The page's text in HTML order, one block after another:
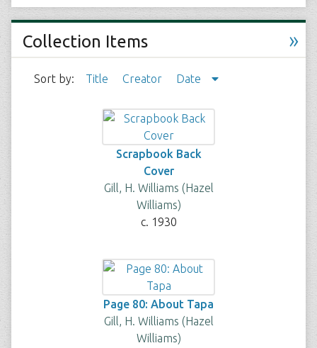
Collection Items »
Sort by: Title Creator Date
Scrapbook Back
Cover
Gill, H. Williams (Hazel
Williams)
c. 1930
Page 80: About Tapa
Gill, H. Williams (Hazel
Williams)